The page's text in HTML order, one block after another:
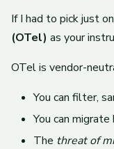
If I had to pick just
(OTel) as your
OTel is vendor-
You can filter,
You can
The threat of